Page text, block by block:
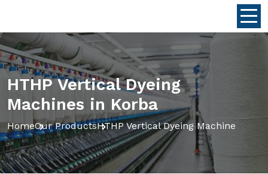
HTHP Vertical Dyeing
Machines in Korba
HomeOur ProductsHTHP Vertical Dyeing Machine